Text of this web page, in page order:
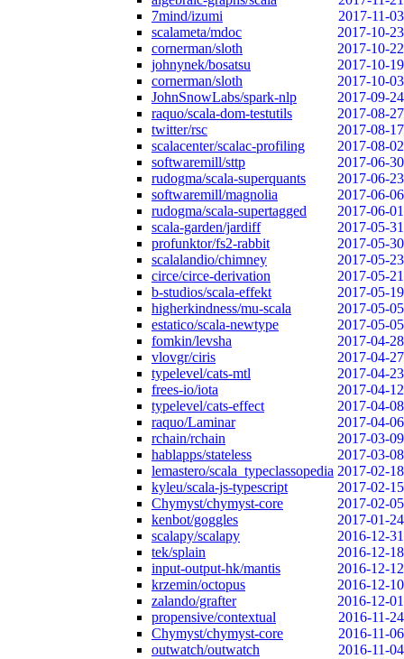
7mind/izumi
2017-11-03
scalameta/mdoc
2017-10-23
cornerman/sloth
2017-10-22
johnynek/bosatsu
2017-10-19
cornerman/sloth
2017-10-03
JohnSnowLabs/spark-nlp
2017-09-24
raquo/scala-dom-testutils
2017-08-27
twitter/rsc
2017-08-17
scalacenter/scalac-profiling
2017-08-02
softwaremill/sttp
2017-06-30
rudogma/scala-superquants
2017-06-23
softwaremill/magnolia
2017-06-06
rudogma/scala-supertagged
2017-06-01
scala-garden/jardiff
2017-05-31
profunktor/fs2-rabbit
2017-05-30
scalalandio/chimney
2017-05-23
circe/circe-derivation
2017-05-21
b-studios/scala-effekt
2017-05-19
higherkindness/mu-scala
2017-05-05
estatico/scala-newtype
2017-05-05
fomkin/levsha
2017-04-28
vlovgr/ciris
2017-04-27
typelevel/cats-mtl
2017-04-23
frees-io/iota
2017-04-12
typelevel/cats-effect
2017-04-08
raquo/Laminar
2017-04-06
rchain/rchain
2017-03-09
hablapps/stateless
2017-03-08
lemastero/scala_typeclassopedia 2017-02-18
kyleu/scala-js-typescript
2017-02-15
Chymyst/chymyst-core
2017-02-05
kenbot/goggles
2017-01-24
scalapy/scalapy
2016-12-31
tek/splain
2016-12-18
input-output-hk/mantis
2016-12-12
krzemin/octopus
2016-12-10
zalando/grafter
2016-12-01
propensive/contextual
2016-11-24
Chymyst/chymyst-core
2016-11-06
outwatch/outwatch
2016-11-04